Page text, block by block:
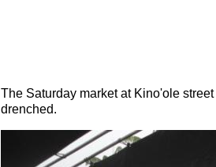
The Saturday market at Kino'ole
drenched.